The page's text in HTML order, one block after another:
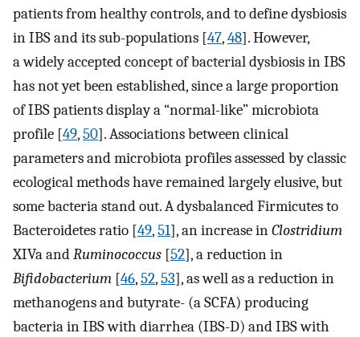
patients from healthy controls, and to define dysbiosis
in IBS and its sub-populations [47,48]. However,
a widely accepted concept of bacterial dysbiosis in IBS
has not yet been established, since a large proportion
of IBS patients display a “normal-like” microbiota
profile [49,50]. Associations between clinical
parameters and microbiota profiles assessed by classic
ecological methods have remained largely elusive, but
some bacteria stand out. A dysbalanced Firmicutes to
Bacteroidetes ratio [49,51], an increase inClostridium
XIVa andRuminococcus [52], a reduction in
Bifidobacterium [46,52,53], as well as a reduction in
methanogens and butyrate- (a SCFA) producing
bacteria in IBS with diarrhea (IBS-D) and IBS with